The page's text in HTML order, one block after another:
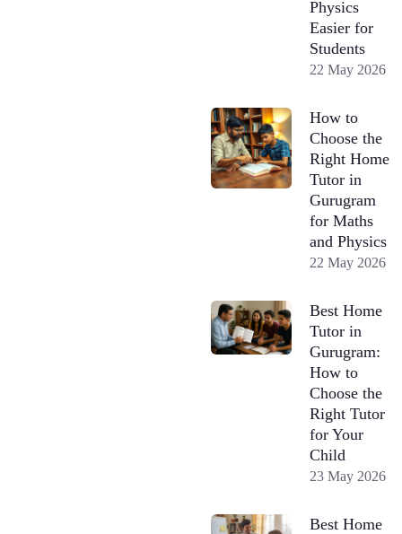
Physics
Easier for
Students
22 May 2026
How to
Choose the
Right Home
Tutor in
Gurugram
for Maths
and Physics
22 May 2026
Best Home
Tutor in
Gurugram:
How to
Choose the
Right Tutor
for Your
Child
23 May 2026
Best Home